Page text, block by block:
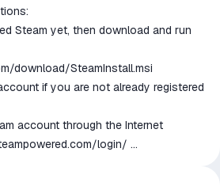
Steam yet, then download and run
download/SteamInstall.msi
if you are not already registered
account through the Internet
login/
subscriber’s agreement and enter